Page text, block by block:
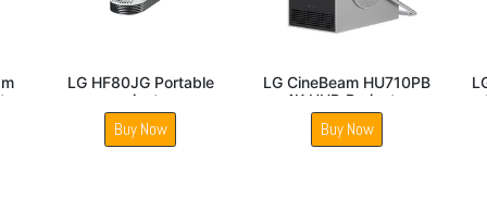
LG BU50NST ProBeam
4K UHD Laser Projector
Buy Now
LG CineBeam HU915QE
4K UHD Laser UST
Projector
Buy Now